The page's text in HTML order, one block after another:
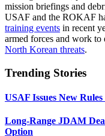
mission briefings and
USAF and the ROKAF
training events in recent
armed forces and work to
North Korean threats.
Trending Stories
USAF Issues New
Long-Range JDAM
Option